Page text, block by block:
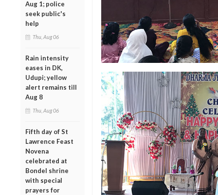
Aug 1; police
seek public's
help
Thu, Aug 06
Rain intensity
eases in DK,
Udupi; yellow
alert remains till
Aug 8
Thu, Aug 06
Fifth day of St
Lawrence Feast
Novena
celebrated at
Bondel shrine
with special
prayers for